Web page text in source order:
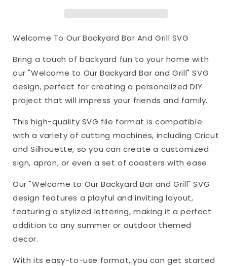
And
Grill
Welcome To Our Backyard Bar And Grill SVG
Bring a touch of backyard fun to your home with
our "Welcome to Our Backyard Bar and Grill" SVG
design, perfect for creating a personalized DIY
project that will impress your friends and family.
This high-quality SVG file format is compatible
with a variety of cutting machines, including Cricut
and Silhouette, so you can create a customized
sign, apron, or even a set of coasters with ease.
Our "Welcome to Our Backyard Bar and Grill" SVG
design features a playful and inviting layout,
featuring a stylized lettering, making it a perfect
addition to any summer or outdoor themed
decor.
With its easy-to-use format, you can get started